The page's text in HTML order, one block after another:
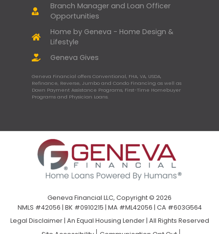
Branch Manager and Loan Officer
Opportunities
Home by Geneva - Home Design &
Lifestyle
Geneva Gives
Geneva Financial offers Conventional, FHA, VA, USDA,
Refinance, Reverse, Jumbo and Condo Financing as well as
Down Payment Assistance Programs, First-Time Homebuyer
Programs and Physician Loans.
Geneva Financial LLC, Copyright © 2026
NMLS #42056 | BK #0910215 | MA #ML42056 | CA #603G564
Legal Disclaimer| An Equal Housing Lender | All Rights Reserved